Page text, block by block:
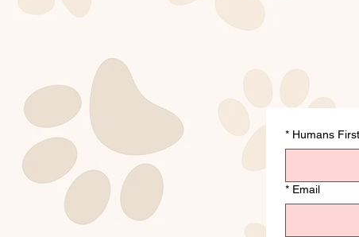
* Humans
* Email